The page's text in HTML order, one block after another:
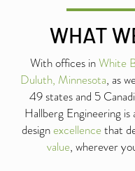
WHAT
With offices inWhite
Duluth, Minnesota, as
49 states and 5
Hallberg Engineering is
designexcellencethat
value, wherever